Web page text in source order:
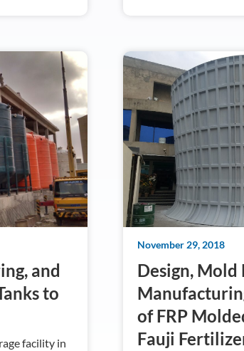
and
to
facility in
November 29, 2018
Design, Mold
of FRP
Fauji